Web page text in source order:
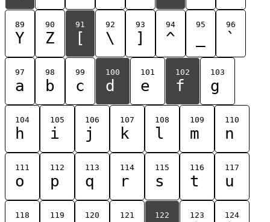
89
Y
90
Z
91
[
92
\
93
]
94
^
95 96
`
97
a
98
b
99
c
100
d
101
e
102
f
103
g
104
h
105
i
106
j
107
k
108
l
109
m
110
n
111
o
112
p
113
q
114
r
115
s
116
t
117
u
118 119 120 121 122 123 124